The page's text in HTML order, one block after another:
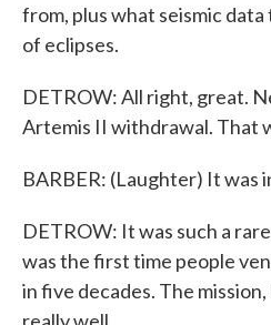
from, plus what seismic
of eclipses.
DETROW: All right, great.
Artemis II withdrawal. That
BARBER: (Laughter) It was
DETROW: It was such a
was the first time people
in five decades. The